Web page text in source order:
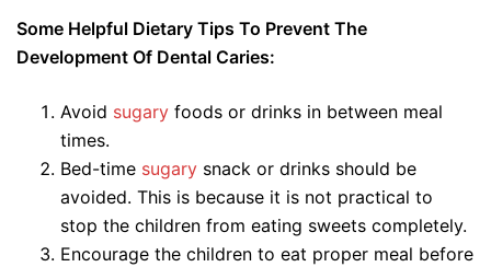
Some Helpful Dietary Tips To Prevent The
Development Of Dental Caries:
Avoid sugary foods or drinks in between meal
times.
Bed-time sugary snack or drinks should be
avoided. This is because it is not practical to
stop the children from eating sweets completely.
Encourage the children to eat proper meal before